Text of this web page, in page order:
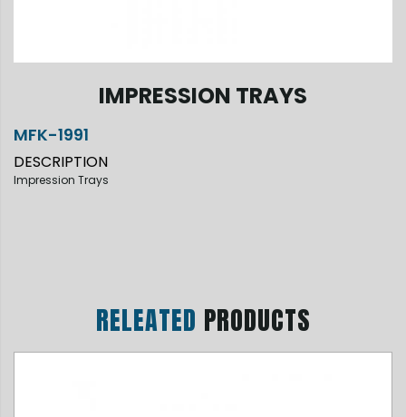
IMPRESSION TRAYS
MFK-1991
DESCRIPTION
Impression Trays
RELEATED PRODUCTS